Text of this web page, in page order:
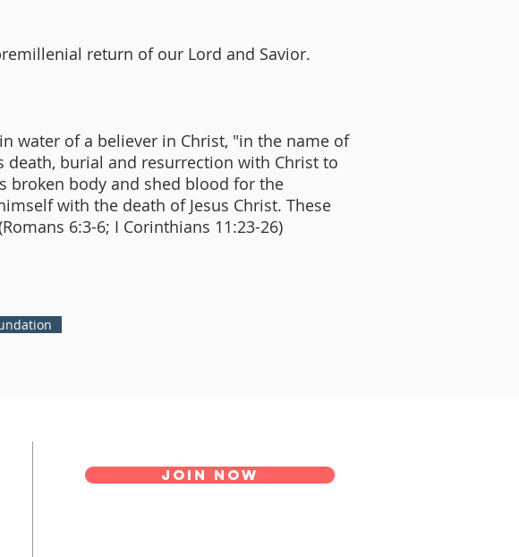
return of our Lord and Savior.
water of a believer in Christ, "in the name of
death, burial and resurrection with Christ to
broken body and shed blood for the
with the death of Jesus Christ. These
6:3-6; I Corinthians 11:23-26)
Join Now